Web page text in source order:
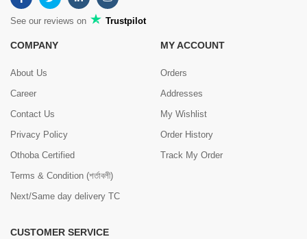
See our reviews on Trustpilot
COMPANY
About Us
Career
Contact Us
Privacy Policy
Othoba Certified
Terms & Condition (শর্তাবলী)
Next/Same day delivery TC
MY ACCOUNT
Orders
Addresses
My Wishlist
Order History
Track My Order
CUSTOMER SERVICE